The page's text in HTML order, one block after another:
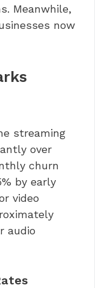
Meanwhile,
now
streaming
over
churn
by early
video
audio